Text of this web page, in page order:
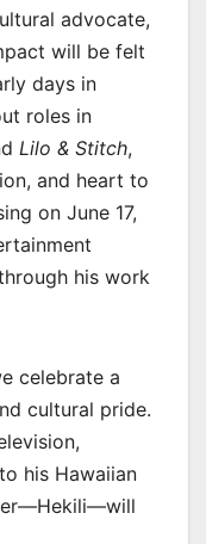
advocate,
will be felt
days in
roles in
Lilo & Stitch,
and heart to
on June 17,
his work
celebrate a
cultural pride.
his Hawaiian